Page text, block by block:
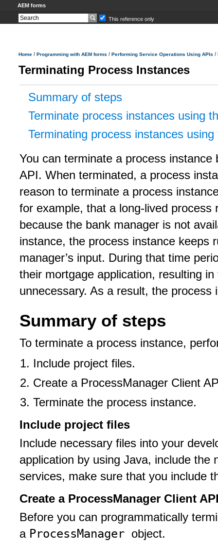
AEM forms
This reference only
Home / Programming with AEM forms / Performing Service Operations Using APIs /
Terminating Process Instances
Summary of steps
Terminate process instances using
Terminating process instances
You can terminate a process
API. When terminated, a process
reason to terminate a process
for example, that a long-lived process
because the bank manager is not
instance, the process instance keeps
manager’s input. During that time
their mortgage application, resulting
unnecessary. As a result, the process
Summary of steps
To terminate a process instance,
Include project files.
Create a ProcessManager Client
Terminate the process instance.
Include project files
Include necessary files into your
application by using Java, include
services, make sure that you include
Create a ProcessManager Client
Before you can programmatically
a ProcessManager object.